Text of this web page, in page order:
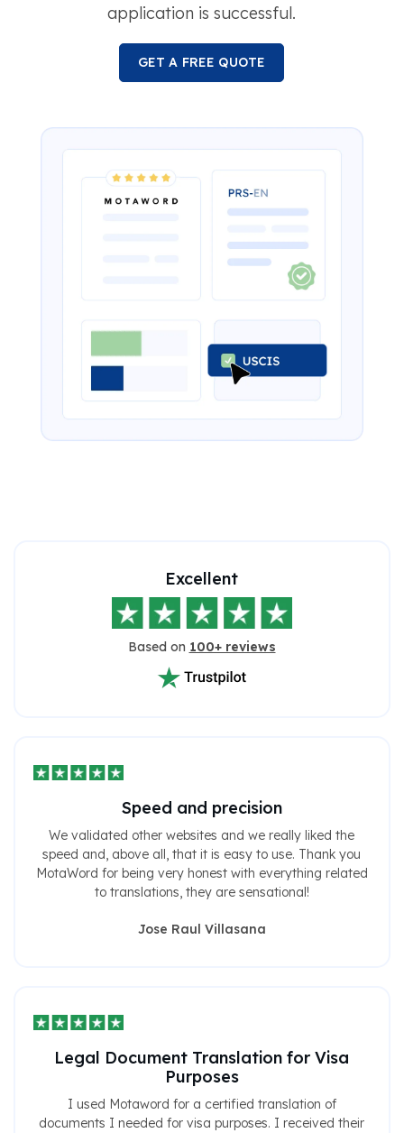
application is successful.
GET A FREE QUOTE
Excellent
Based on 100+ reviews
Speed ​​and precision
We validated other websites and we really liked the
speed and, above all, that it is easy to use. Thank you
MotaWord for being very honest with everything related
to translations, they are sensational!
Jose Raul Villasana
Legal Document Translation for Visa
Purposes
I used Motaword for a certified translation of
documents I needed for visa purposes. I received their